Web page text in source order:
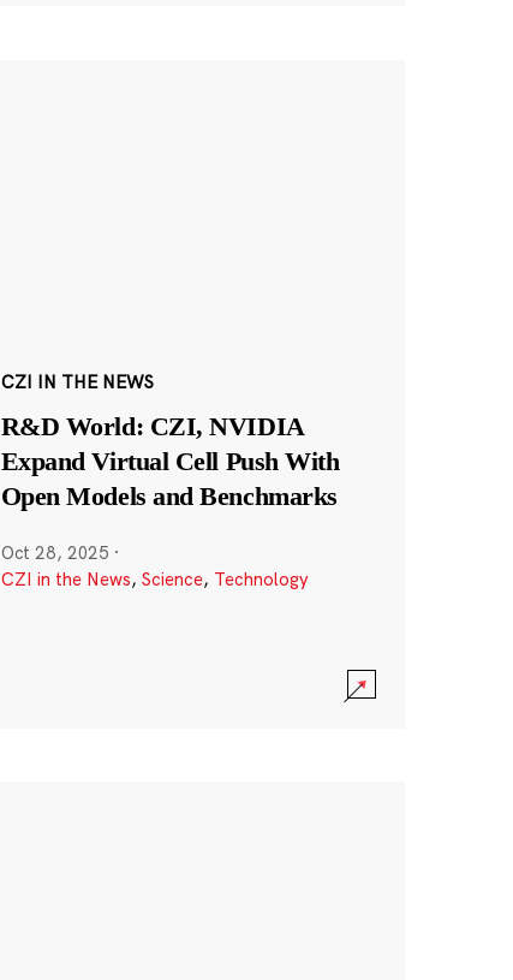
CZI IN THE NEWS
R&D World: CZI, NVIDIA
Expand Virtual Cell Push With
Open Models and Benchmarks
Oct 28, 2025 ·
CZI in the News, Science, Technology